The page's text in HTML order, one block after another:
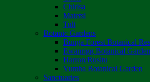
Chirisa
Matetsi
Tuli
Botanic Gardens
Bunga Forest Botanical
Ewanrigg Botanical
Harron/Rusitu
Vumba Botanical Garden
Sanctuaries